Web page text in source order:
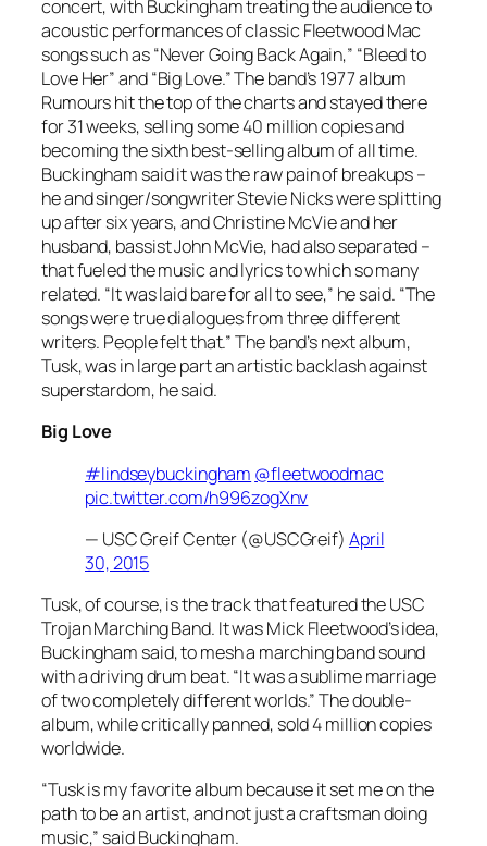
concert, with Buckingham treating the audience to
acoustic performances of classic Fleetwood Mac
songs such as “Never Going Back Again,” “Bleed to
Love Her” and “Big Love.” The band’s 1977 album
Rumourshit the top of the charts and stayed there
for 31 weeks, selling some 40 million copies and
becoming the sixth best-selling album of all time.
Buckingham said it was the raw pain of breakups –
he and singer/songwriter Stevie Nicks were splitting
up after six years, and Christine McVie and her
husband, bassist John McVie, had also separated –
that fueled the music and lyrics to which so many
related. “It was laid bare for all to see,” he said. “The
songs were true dialogues from three different
writers. People felt that.” The band’s next album,
Tusk, was in large part an artistic backlash against
superstardom, he said.
Big Love
#lindseybuckingham @fleetwoodmac
pic.twitter.com/h996zogXnv
— USC Greif Center (@USCGreif) April
30, 2015
Tusk, of course, is the track that featured the USC
Trojan Marching Band. It was Mick Fleetwood’s idea,
Buckingham said, to mesh a marching band sound
with a driving drum beat. “It was a sublime marriage
of two completely different worlds.” The double-
album, while critically panned, sold 4 million copies
worldwide.
“Tuskis my favorite album because it set me on the
path to be an artist, and not just a craftsman doing
music,” said Buckingham.